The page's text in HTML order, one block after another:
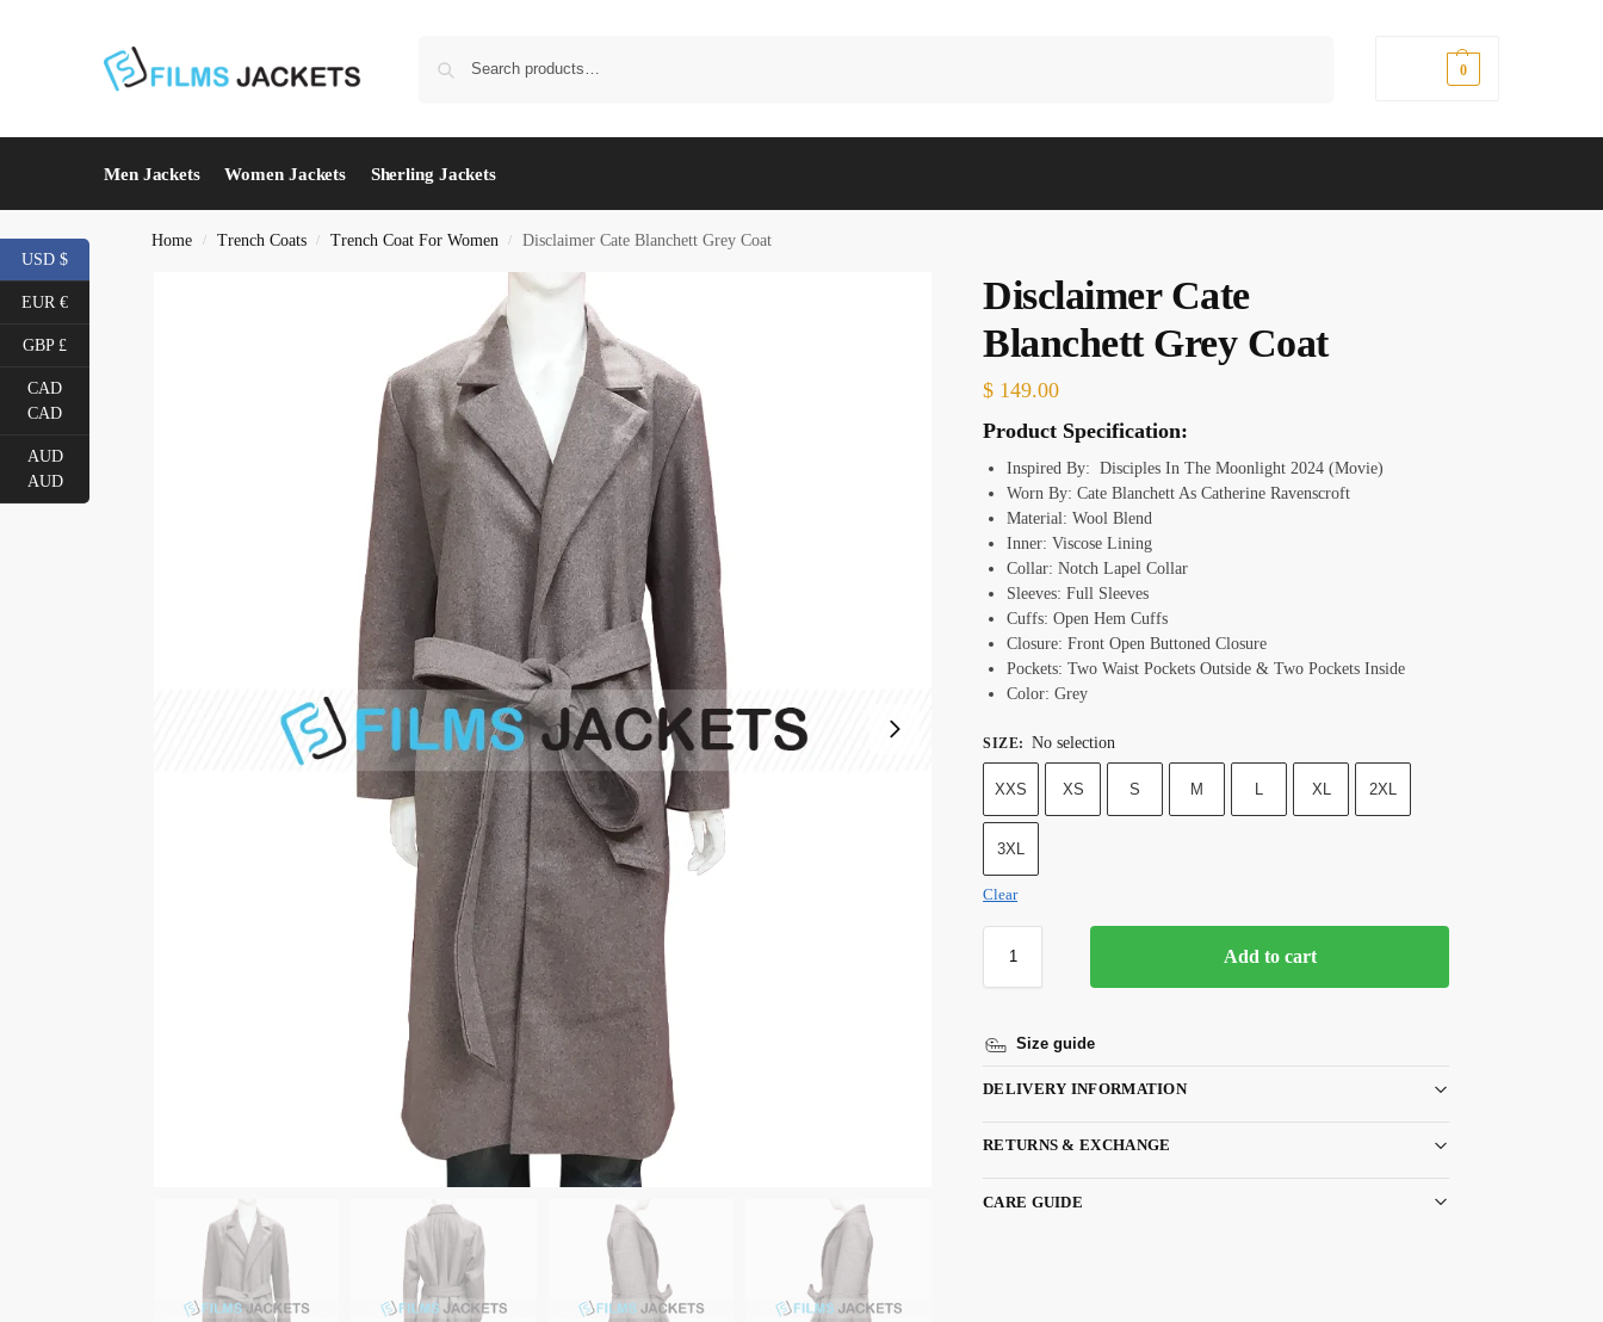
0
Men Jackets Women Jackets Sherling Jackets
Home / Trench Coats / Trench Coat For Women / Disclaimer Cate Blanchett Grey Coat
Disclaimer Cate
Blanchett Grey Coat
$ 149.00
Product Specification:
Inspired By: Disciples In The Moonlight 2024 (Movie)
Worn By: Cate Blanchett As Catherine Ravenscroft
Material: Wool Blend
Inner: Viscose Lining
Collar: Notch Lapel Collar
Sleeves: Full Sleeves
Cuffs: Open Hem Cuffs
Closure: Front Open Buttoned Closure
Pockets: Two Waist Pockets Outside & Two Pockets Inside
Color: Grey
SIZE: No selection
XXS XS S M L XL 2XL
3XL
Clear
Add to cart
Size guide
DELIVERY INFORMATION
RETURNS & EXCHANGE
CARE GUIDE
USD $
EUR €
GBP £
CAD
CAD
AUD
AUD